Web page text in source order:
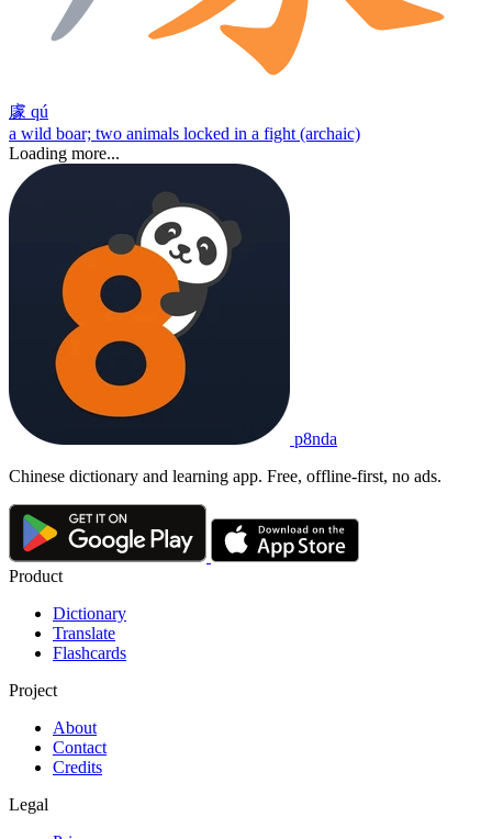
豦 qú
a wild boar; two animals locked in a fight (archaic)
Loading more...
p8nda
Chinese dictionary and learning app. Free, offline-first, no ads.
Product
Dictionary
Translate
Flashcards
Project
About
Contact
Credits
Legal